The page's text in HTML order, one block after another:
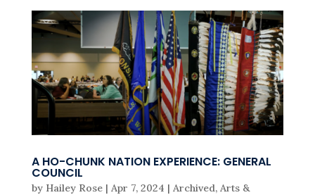
A HO-CHUNK NATION EXPERIENCE: GENERAL
COUNCIL
by Hailey Rose| Apr 7, 2024 | Archived, Arts &